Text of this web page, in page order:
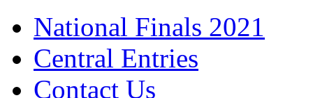
National Finals 2021
Central Entries
Contact Us